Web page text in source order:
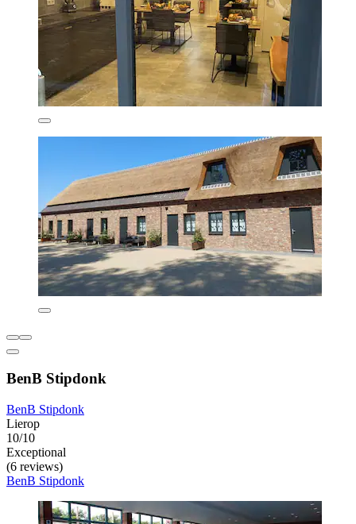
BenB Stipdonk
BenB Stipdonk
Lierop
10/10
Exceptional
(6 reviews)
BenB Stipdonk